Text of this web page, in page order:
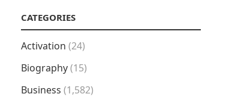
CATEGORIES
Activation (24)
Biography(15)
Business (1,582)